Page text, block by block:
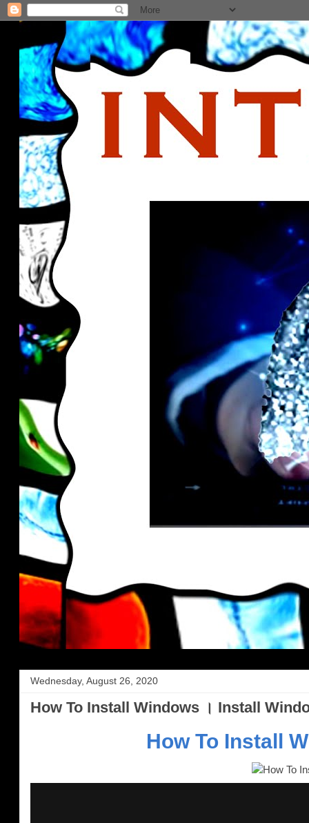
Wednesday, August 26, 2020
How To Install Windows । Install
How To Install